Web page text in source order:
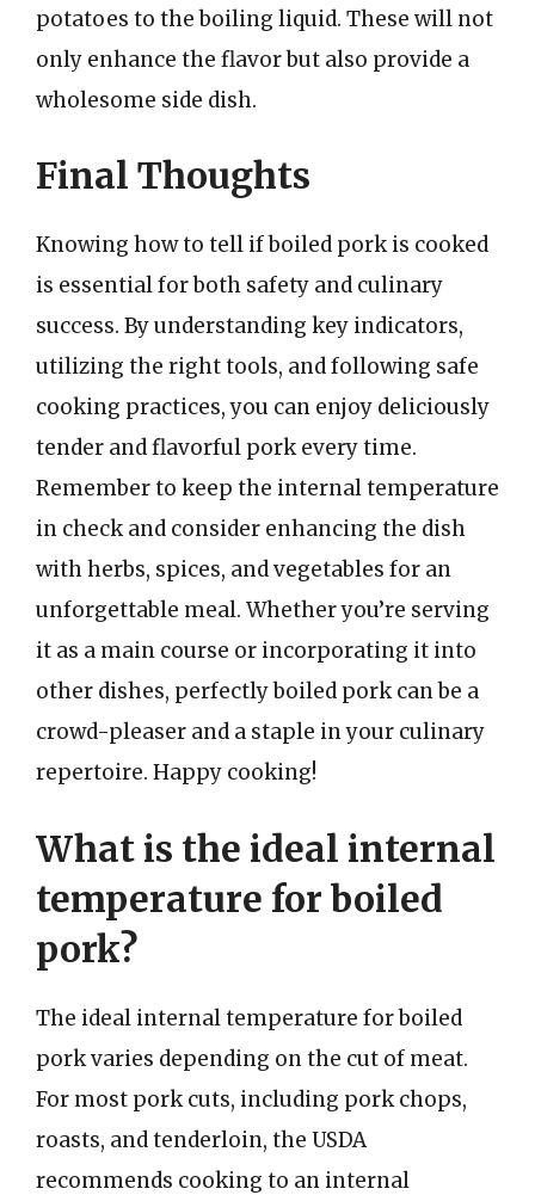
potatoes to the boiling liquid. These will not
only enhance the flavor but also provide a
wholesome side dish.
Final Thoughts
Knowing how to tell if boiled pork is cooked
is essential for both safety and culinary
success. By understanding key indicators,
utilizing the right tools, and following safe
cooking practices, you can enjoy deliciously
tender and flavorful pork every time.
Remember to keep the internal temperature
in check and consider enhancing the dish
with herbs, spices, and vegetables for an
unforgettable meal. Whether you’re serving
it as a main course or incorporating it into
other dishes, perfectly boiled pork can be a
crowd-pleaser and a staple in your culinary
repertoire. Happy cooking!
What is the ideal internal
temperature for boiled
pork?
The ideal internal temperature for boiled
pork varies depending on the cut of meat.
For most pork cuts, including pork chops,
roasts, and tenderloin, the USDA
recommends cooking to an internal